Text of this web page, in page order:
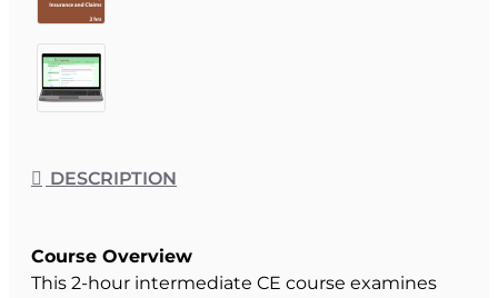
DESCRIPTION
Course Overview
This 2-hour intermediate CE course examines